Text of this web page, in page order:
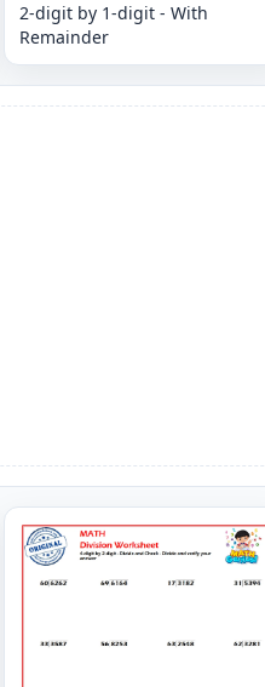
2-digit by 1-digit - With
Remainder